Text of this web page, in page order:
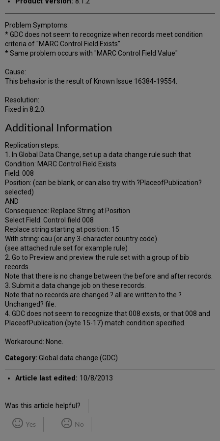
Problem Symptoms:
* GDC does not seem to recognize when records meet condition
criteria of "MARC Control Field Exists"
* Same problem occurs with "MARC Control Field Value"
Cause:
This behavior is the result of Known Issue 16384-19554.
Resolution:
Fixed in 8.2.0.
Additional Information
Replication steps:
1. In Global Data Change, set up a data change rule such that
Condition: MARC Control Field Exists
Field: 008
Position: (can be blank, or can also try with ?PlaceofPublication?
selected)
AND
Consequence: Replace String at Position
Select Field: Control field 008
Replace string starting at position: 15
With string: cau (or any 3-character country code)
(see attached rule set for example rule)
2. Go to Preview and preview the rule set with a group of bib
records.
Note that there is no change between the before and after records.
3. Submit a data change job on these records.
Note that no records are changed ? all are written to the ?
Unchanged? file.
4. GDC does not seem to recognize that 008 exists, or that 008 and
PlaceofPublication (byte 15-17) match condition specified.
Workaround: None.
Category: Global data change (GDC)
Article last edited: 10/8/2013
Was this article helpful?
Yes No